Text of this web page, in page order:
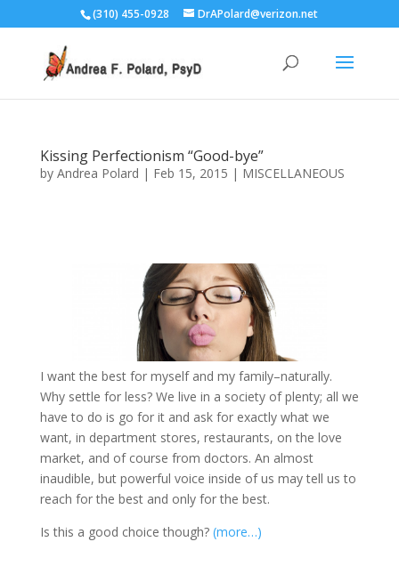
(310) 455-0928 DrAPolard@verizon.net
Kissing Perfectionism “Good-bye”
by Andrea Polard | Feb 15, 2015 | MISCELLANEOUS
I want the best for myself and my family–naturally.
Why settle for less? We live in a society of plenty; all we
have to do is go for it and ask for exactly what we
want, in department stores, restaurants, on the love
market, and of course from doctors. An almost
inaudible, but powerful voice inside of us may tell us to
reach for the best and only for the best.
Is this a good choice though? (more…)